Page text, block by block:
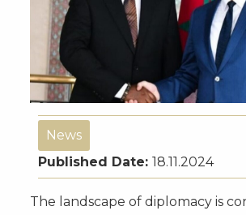
News
Published Date: 18.11.2024
The landscape of diplomacy is